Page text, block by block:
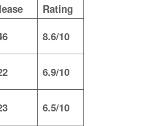
Rating
8.6/10
6.9/10
6.5/10